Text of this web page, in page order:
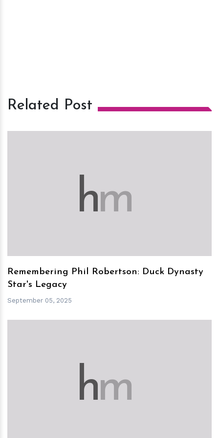
Related Post
hm
Remembering Phil Robertson: Duck Dynasty
Star's Legacy
September 05, 2025
hm